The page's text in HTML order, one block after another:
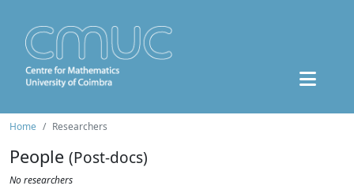
Home Researchers
People (Post-docs)
No researchers